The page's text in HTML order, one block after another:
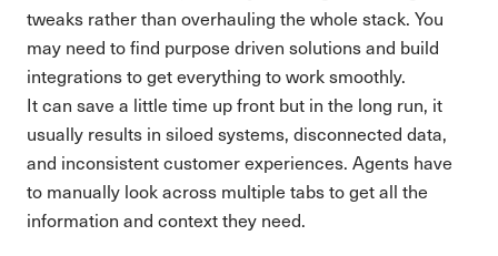
tweaks rather than overhauling the whole stack. You
may need to find purpose driven solutions and build
integrations to get everything to work smoothly.
It can save a little time up front but in the long run, it
usually results in siloed systems, disconnected data,
and inconsistent customer experiences. Agents have
to manually look across multiple tabs to get all the
information and context they need.